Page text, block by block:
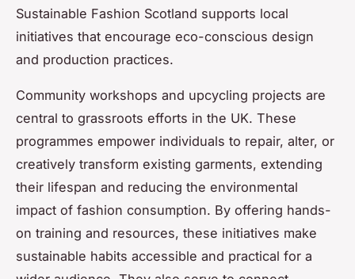
Sustainable Fashion Scotland supports local
initiatives that encourage eco-conscious design
and production practices.
Community workshops and upcycling projects are
central to grassroots efforts in the UK. These
programmes empower individuals to repair, alter, or
creatively transform existing garments, extending
their lifespan and reducing the environmental
impact of fashion consumption. By offering hands-
on training and resources, these initiatives make
sustainable habits accessible and practical for a